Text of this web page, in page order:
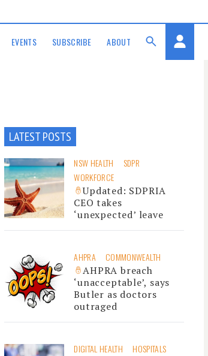
EVENTS SUBSCRIBE ABOUT
LATEST POSTS
NSW HEALTH
SDPR
WORKFORCE
Updated: SDPRIA
CEO takes
‘unexpected’ leave
AHPRA COMMONWEALTH
AHPRA breach
‘unacceptable’, says
Butler as doctors
outraged
DIGITAL HEALTH
HOSPITALS